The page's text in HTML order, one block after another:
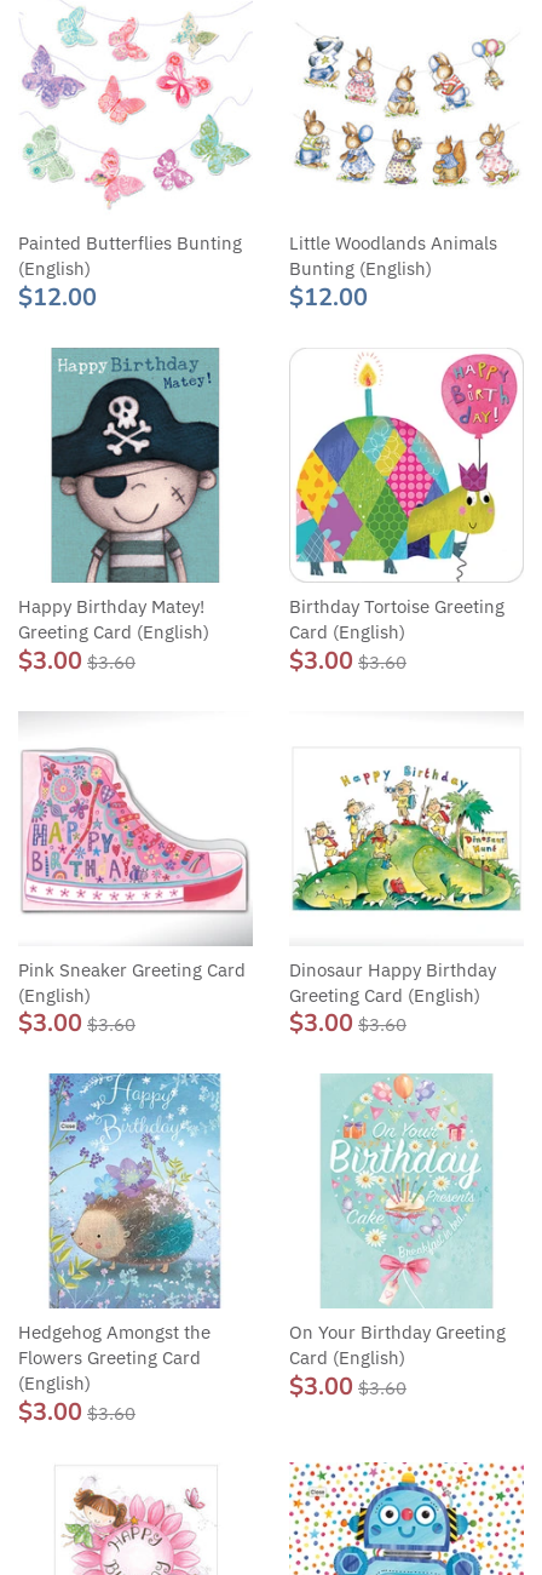
Painted Butterflies Bunting
(English)
$12.00
Little Woodlands Animals
Bunting (English)
$12.00
Happy Birthday Matey!
Greeting Card (English)
$3.00 $3.60
Birthday Tortoise Greeting
Card (English)
$3.00 $3.60
Pink Sneaker Greeting Card
(English)
$3.00 $3.60
Dinosaur Happy Birthday
Greeting Card (English)
$3.00 $3.60
Hedgehog Amongst the
Flowers Greeting Card
(English)
$3.00 $3.60
On Your Birthday Greeting
Card (English)
$3.00 $3.60